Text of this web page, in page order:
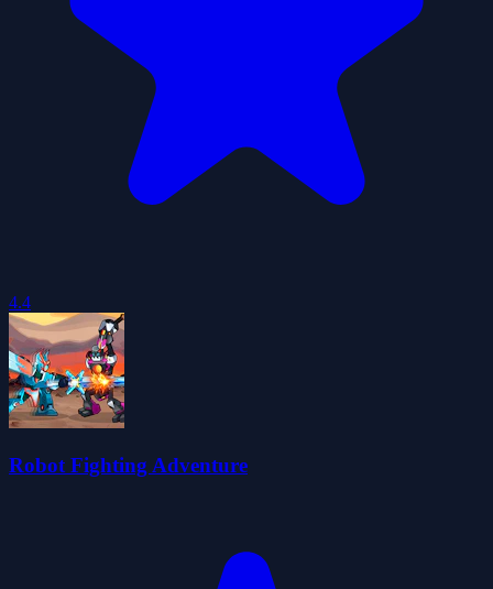
4.4
Robot Fighting Adventure